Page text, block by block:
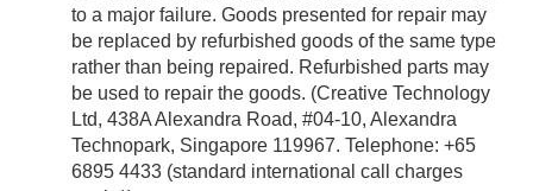
to a major failure. Goods presented for repair may
be replaced by refurbished goods of the same type
rather than being repaired. Refurbished parts may
be used to repair the goods. (Creative Technology
Ltd, 438A Alexandra Road, #04-10, Alexandra
Technopark, Singapore 119967. Telephone: +65
6895 4433 (standard international call charges